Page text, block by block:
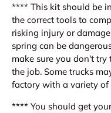
**** This kit should be
the correct tools to
risking injury or
spring can be
make sure you don't
the job. Some trucks
factory with a variety of
**** You should get